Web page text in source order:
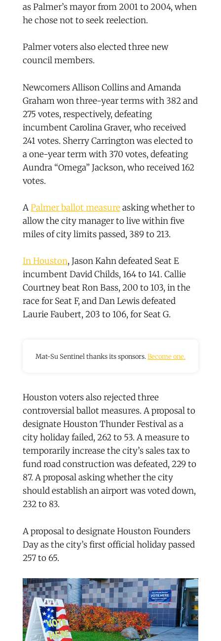
as Palmer’s mayor from 2001 to 2004, when
he chose not to seek reelection.
Palmer voters also elected three new
council members.
Newcomers Allison Collins and Amanda
Graham won three-year terms with 382 and
275 votes, respectively, defeating
incumbent Carolina Graver, who received
241 votes. Sherry Carrington was elected to
a one-year term with 370 votes, defeating
Aundra “Omega” Jackson, who received 162
votes.
APalmer ballot measure asking whether to
allow the city manager to live within five
miles of city limits passed, 389 to 213.
In Houston, Jason Kahn defeated Seat E
incumbent David Childs, 164 to 141. Callie
Courtney beat Ron Bass, 200 to 103, in the
race for Seat F, and Dan Lewis defeated
Laurie Faubert, 203 to 106, for Seat G.
Mat-Su Sentinel thanks its sponsors.Become one.
Houston voters also rejected three
controversial ballot measures. A proposal to
designate Houston Thunder Festival as a
city holiday failed, 262 to 53. A measure to
temporarily increase the city’s sales tax to
fund road construction was defeated, 229 to
87. A proposal asking whether the city
should establish an airport was voted down,
232 to 83.
A proposal to designate Houston Founders
Day as the city’s first official holiday passed
257 to 65.